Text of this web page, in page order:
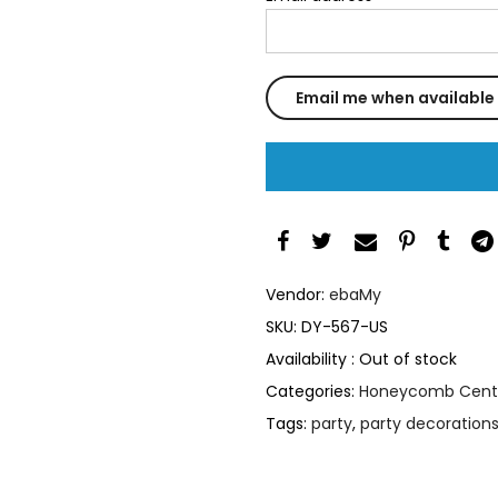
Vendor: ebaMy
SKU: DY-567-US
Availability : Out of stock
Categories: Honeycomb
Tags: party, party decorations